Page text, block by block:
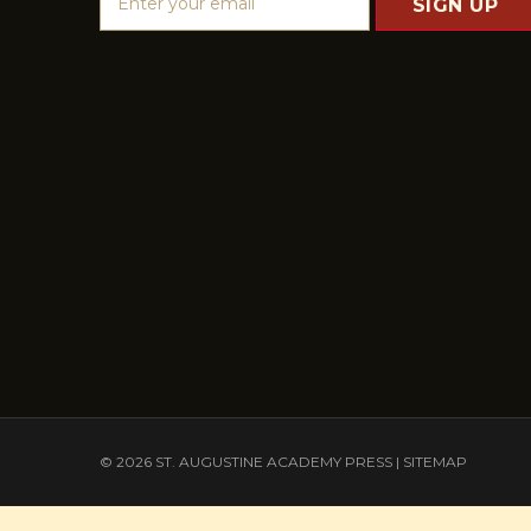
© 2026 ST. AUGUSTINE ACADEMY PRESS | SITEMAP